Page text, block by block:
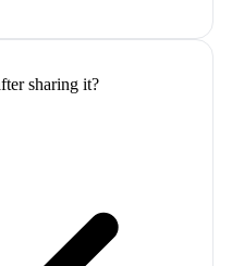
sharing it?